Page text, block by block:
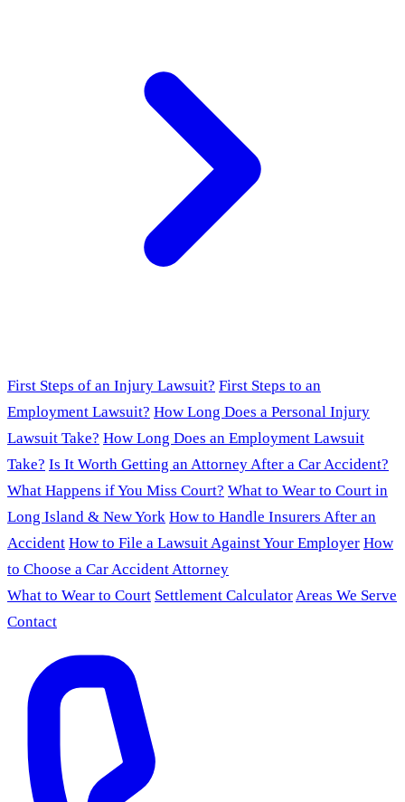
First Steps of an Injury Lawsuit? First Steps to an
Employment Lawsuit? How Long Does a Personal Injury
Lawsuit Take? How Long Does an Employment Lawsuit
Take? Is It Worth Getting an Attorney After a Car Accident?
What Happens if You Miss Court? What to Wear to Court in
Long Island & New York How to Handle Insurers After an
Accident How to File a Lawsuit Against Your Employer How
to Choose a Car Accident Attorney
What to Wear to Court Settlement CalculatorAreas We Serve
Contact